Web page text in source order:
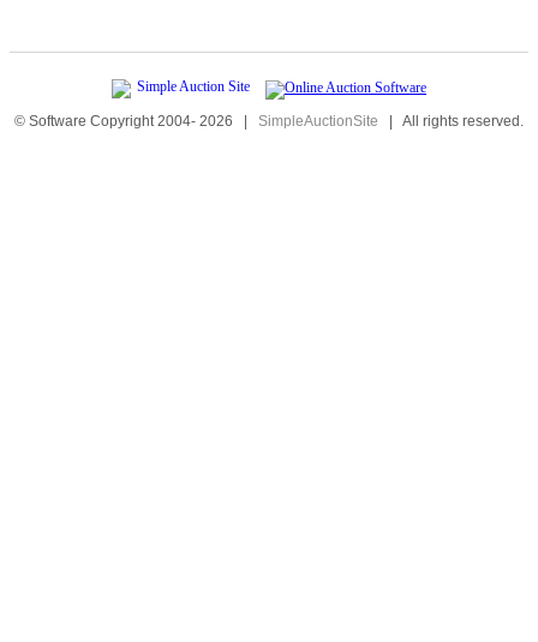
© Software Copyright 2004- 2026 | SimpleAuctionSite | All rights reserved.